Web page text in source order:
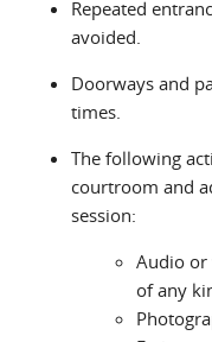
Repeated
avoided.
Doorways and
times.
The following
courtroom and
session:
Audio or
of any